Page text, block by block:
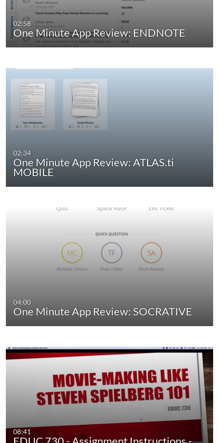
02:58
One Minute App Review: ENDNOTE
02:34
One Minute App Review: ATLAS.ti
MOBILE
04:00
One Minute App Review: SOCRATIVE
08:41